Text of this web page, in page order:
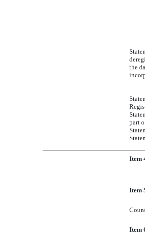
the
part
Item
Item
Item